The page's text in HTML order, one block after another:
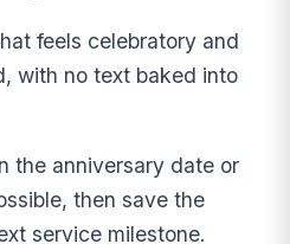
feels celebratory and
with no text baked into
the anniversary date or
then save the
service milestone.